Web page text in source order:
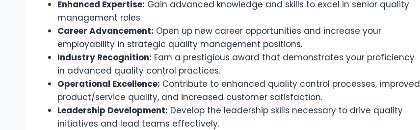
Enhanced Expertise: Gain advanced knowledge and skills to excel in senior quality
management roles.
Career Advancement: Open up new career opportunities and increase your
employability in strategic quality management positions.
Industry Recognition: Earn a prestigious award that demonstrates your proficiency
in advanced quality control practices.
Operational Excellence: Contribute to enhanced quality control processes, improved
product/service quality, and increased customer satisfaction.
Leadership Development: Develop the leadership skills necessary to drive quality
initiatives and lead teams effectively.